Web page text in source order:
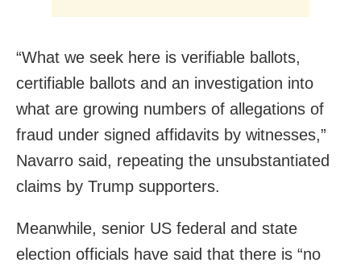
“What we seek here is verifiable ballots,
certifiable ballots and an investigation into
what are growing numbers of allegations of
fraud under signed affidavits by witnesses,”
Navarro said, repeating the unsubstantiated
claims by Trump supporters.
Meanwhile, senior US federal and state
election officials have said that there is “no